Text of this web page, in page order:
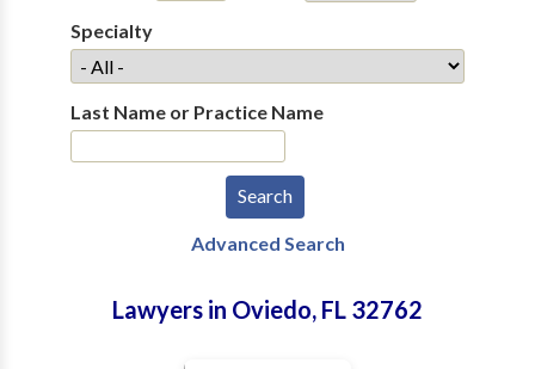
Specialty
Last Name or Practice Name
Advanced Search
Lawyers in Oviedo, FL 32762